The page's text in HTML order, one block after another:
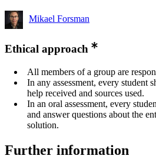
Mikael Forsman
Ethical approach
All members of a group are
In any assessment, every student
help received and sources used.
In an oral assessment, every
and answer questions about the
solution.
Further information